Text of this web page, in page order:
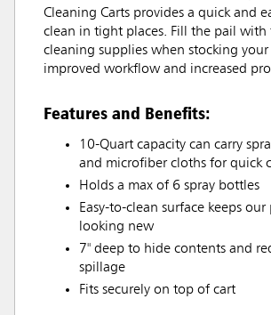
Cleaning Carts provides a quick and
clean in tight places. Fill the pail with
cleaning supplies when stocking
improved workflow and increased
Features and Benefits:
10-Quart capacity can carry
and microfiber cloths for quick
Holds a max of 6 spray bottles
Easy-to-clean surface keeps our
looking new
7" deep to hide contents and
spillage
Fits securely on top of cart